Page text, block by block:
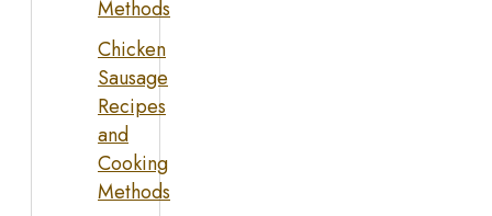
Methods
Chicken
Sausage
Recipes
and
Cooking
Methods